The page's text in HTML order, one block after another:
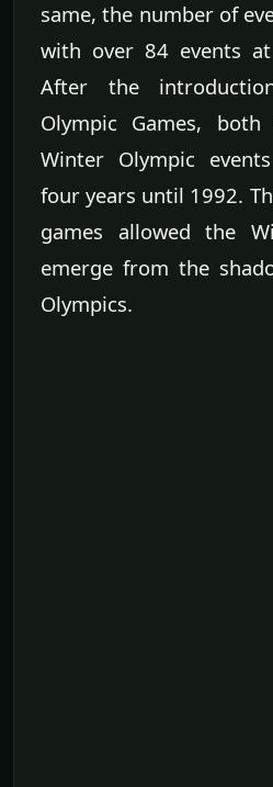
same, the number of
with over 84 events
After the
Olympic Games,
Winter Olympic
four years until 1992.
games allowed the
emerge from the
Olympics.